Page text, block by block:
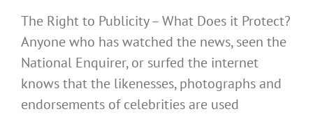
The Right to Publicity – What Does it Protect?
Anyone who has watched the news, seen the
National Enquirer, or surfed the internet
knows that the likenesses, photographs and
endorsements of celebrities are used